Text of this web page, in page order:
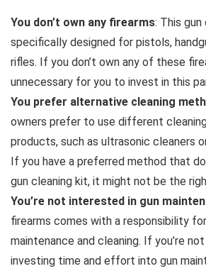
You don’t own any firearms: This gun
specifically designed for pistols,
rifles. If you don’t own any of these
unnecessary for you to invest in this
You prefer alternative cleaning
owners prefer to use different
products, such as ultrasonic cleaners
If you have a preferred method that
gun cleaning kit, it might not be the
You’re not interested in gun
firearms comes with a responsibility
maintenance and cleaning. If you’re
investing time and effort into gun